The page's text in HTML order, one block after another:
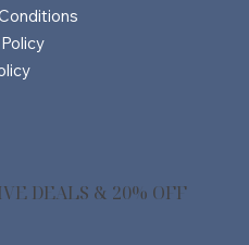
DEALS & 20% OFF